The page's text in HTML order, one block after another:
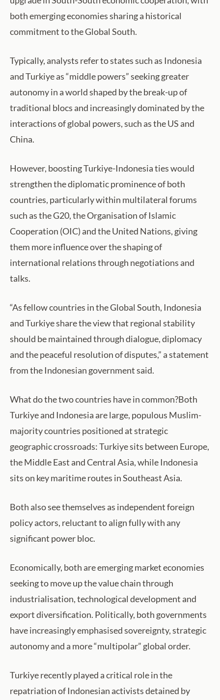
both emerging economies sharing a historical
commitment to the Global South.
Typically, analysts refer to states such as Indonesia
and Turkiye as “middle powers” seeking greater
autonomy in a world shaped by the break-up of
traditional blocs and increasingly dominated by the
interactions of global powers, such as the US and
China.
However, boosting Turkiye-Indonesia ties would
strengthen the diplomatic prominence of both
countries, particularly within multilateral forums
such as the G20, the Organisation of Islamic
Cooperation (OIC) and the United Nations, giving
them more influence over the shaping of
international relations through negotiations and
talks.
“As fellow countries in the Global South, Indonesia
and Turkiye share the view that regional stability
should be maintained through dialogue, diplomacy
and the peaceful resolution of disputes,” a statement
from the Indonesian government said.
What do the two countries have in common?Both
Turkiye and Indonesia are large, populous Muslim-
majority countries positioned at strategic
geographic crossroads: Turkiye sits between Europe,
the Middle East and Central Asia, while Indonesia
sits on key maritime routes in Southeast Asia.
Both also see themselves as independent foreign
policy actors, reluctant to align fully with any
significant power bloc.
Economically, both are emerging market economies
seeking to move up the value chain through
industrialisation, technological development and
export diversification. Politically, both governments
have increasingly emphasised sovereignty, strategic
autonomy and a more “multipolar” global order.
Turkiye recently played a critical role in the
repatriation of Indonesian activists detained by